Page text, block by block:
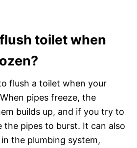
toilet when
flush a toilet when your
pipes freeze, the
builds up, and if you try to
the pipes to burst. It can also
the plumbing system,